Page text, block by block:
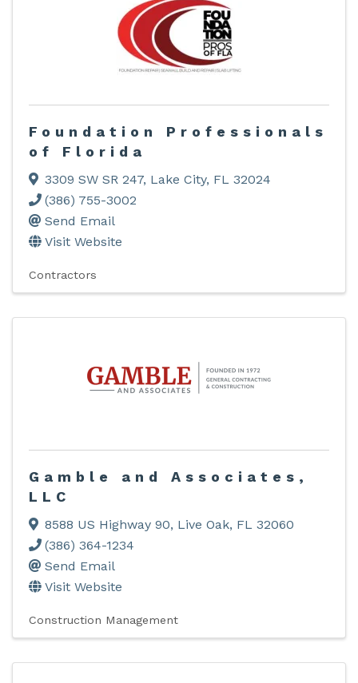
Foundation Professionals
of Florida
3309 SW SR 247, Lake City, FL 32024
(386) 755-3002
Send Email
Visit Website
Contractors
Gamble and Associates,
LLC
8588 US Highway 90, Live Oak, FL 32060
(386) 364-1234
Send Email
Visit Website
Construction Management